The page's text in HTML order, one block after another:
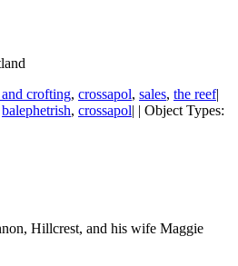
crofting, crossapol, sales, the reef|
balephetrish, crossapol| | Object Types:
Hillcrest, and his wife Maggie